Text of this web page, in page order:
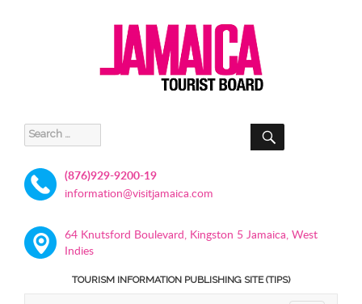
Search
for:
SEARCH
(876)929-9200-19
information@visitjamaica.com
64 Knutsford Boulevard, Kingston 5 Jamaica, West
Indies
TOURISM INFORMATION PUBLISHING SITE (TIPS)